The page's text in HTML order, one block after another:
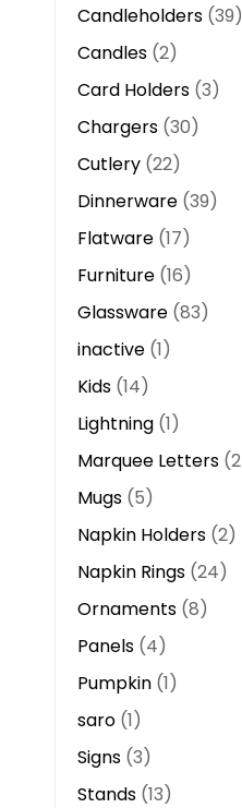
Candleholders 39
Candles 2
Card Holders 3
Chargers 30
Cutlery 22
Dinnerware 39
Flatware 17
Furniture 16
Glassware 83
inactive 1
Kids 14
Lightning 1
Marquee Letters 2
Mugs 5
Napkin Holders 2
Napkin Rings 24
Ornaments 8
Panels 4
Pumpkin 1
saro 1
Signs 3
Stands 13